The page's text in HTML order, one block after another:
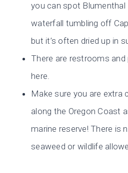
you can spot Blumenthal
waterfall tumbling off
but it’s often dried up in
There are restrooms and
here.
Make sure you are extra
along the Oregon Coast
marine reserve! There is
seaweed or wildlife